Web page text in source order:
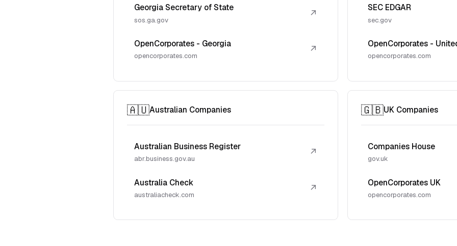
Georgia Secretary of State
sos.ga.gov
↗
OpenCorporates - Georgia
opencorporates.com
↗
SEC EDGAR
sec.gov
OpenCorporates -
opencorporates.com
🇦🇺Australian Companies
Australian Business Register
abr.business.gov.au
↗
Australia Check
australiacheck.com
↗
🇬🇧UK Companies
Companies House
gov.uk
OpenCorporates UK
opencorporates.com